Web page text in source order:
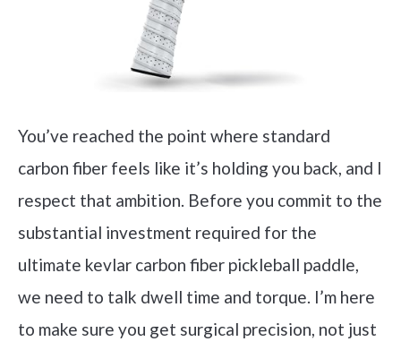
You’ve reached the point where standard
carbon fiber feels like it’s holding you back, and I
respect that ambition. Before you commit to the
substantial investment required for the
ultimate kevlar carbon fiber pickleball paddle,
we need to talk dwell time and torque. I’m here
to make sure you get surgical precision, not just